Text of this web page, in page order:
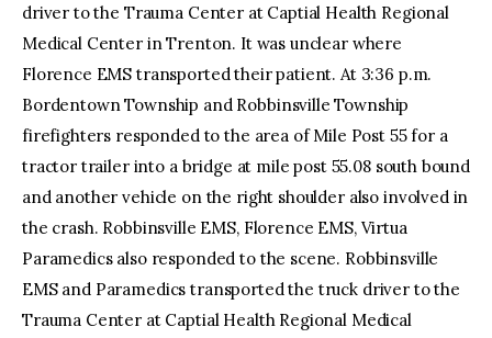
driver to the Trauma Center at Captial Health Regional
Medical Center in Trenton. It was unclear where
Florence EMS transported their patient. At 3:36 p.m.
Bordentown Township and Robbinsville Township
firefighters responded to the area of Mile Post 55 for a
tractor trailer into a bridge at mile post 55.08 south bound
and another vehicle on the right shoulder also involved in
the crash. Robbinsville EMS, Florence EMS, Virtua
Paramedics also responded to the scene. Robbinsville
EMS and Paramedics transported the truck driver to the
Trauma Center at Captial Health Regional Medical